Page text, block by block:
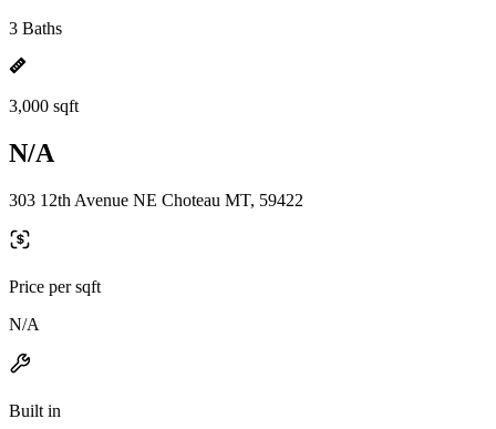
3 Baths
3,000 sqft
N/A
303 12th Avenue NE Choteau MT, 59422
Price per sqft
N/A
Built in